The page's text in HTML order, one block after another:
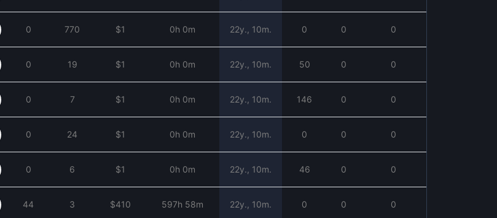
0 770 $1 0h 0m 22y., 10m. 0 0 0
0 19 $1 0h 0m 22y., 10m. 50 0 0
0 7 $1 0h 0m 22y., 10m. 146 0 0
0 24 $1 0h 0m 22y., 10m. 0 0 0
0 6 $1 0h 0m 22y., 10m. 46 0 0
44 3 $410 597h 58m 22y., 10m. 0 0 0